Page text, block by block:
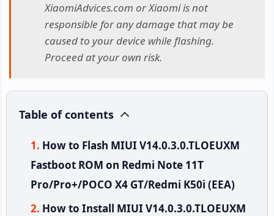
XiaomiAdvices.com or Xiaomi is not
responsible for any damage that may be
caused to your device while flashing.
Proceed at your own risk.
Table of contents
How to Flash MIUI V14.0.3.0.TLOEUXM
Fastboot ROM on Redmi Note 11T
Pro/Pro+/POCO X4 GT/Redmi K50i (EEA)
How to Install MIUI V14.0.3.0.TLOEUXM